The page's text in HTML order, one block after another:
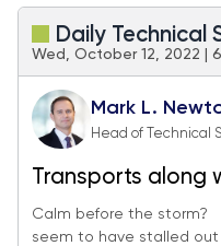
Daily Technical
Wed, October 12, 2022 |
Mark L.
Head of Technical
Transports along
space
Calm before the storm?
seem to have stalled